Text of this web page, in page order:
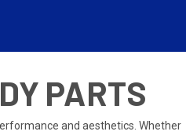
PARTS
and aesthetics. Whether